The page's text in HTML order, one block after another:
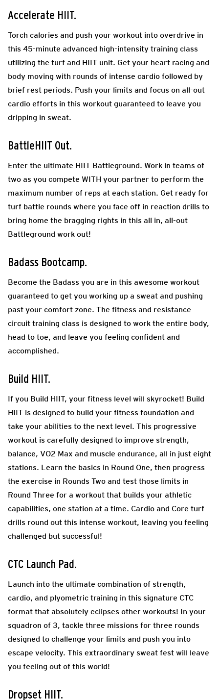
Accelerate HIIT.
Torch calories and push your workout into overdrive in
this 45-minute advanced high-intensity training class
utilizing the turf and HIIT unit. Get your heart racing and
body moving with rounds of intense cardio followed by
brief rest periods. Push your limits and focus on all-out
cardio efforts in this workout guaranteed to leave you
dripping in sweat.
BattleHIIT Out.
Enter the ultimate HIIT Battleground. Work in teams of
two as you compete WITH your partner to perform the
maximum number of reps at each station. Get ready for
turf battle rounds where you face off in reaction drills to
bring home the bragging rights in this all in, all-out
Battleground work out!
Badass Bootcamp.
Become the Badass you are in this awesome workout
guaranteed to get you working up a sweat and pushing
past your comfort zone. The fitness and resistance
circuit training class is designed to work the entire body,
head to toe, and leave you feeling confident and
accomplished.
Build HIIT.
If you Build HIIT, your fitness level will skyrocket! Build
HIIT is designed to build your fitness foundation and
take your abilities to the next level. This progressive
workout is carefully designed to improve strength,
balance, VO2 Max and muscle endurance, all in just eight
stations. Learn the basics in Round One, then progress
the exercise in Rounds Two and test those limits in
Round Three for a workout that builds your athletic
capabilities, one station at a time. Cardio and Core turf
drills round out this intense workout, leaving you feeling
challenged but successful!
CTC Launch Pad .
Launch into the ultimate combination of strength,
cardio, and plyometric training in this signature CTC
format that absolutely eclipses other workouts! In your
squadron of 3, tackle three missions for three rounds
designed to challenge your limits and push you into
escape velocity. This extraordinary sweat fest will leave
you feeling out of this world!
Dropset HIIT.